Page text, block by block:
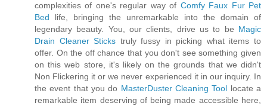
complexities of one's regular way of Comfy Faux Fur Pet
Bed life, bringing the unremarkable into the domain of
legendary beauty. You, our clients, drive us to be Magic
Drain Cleaner Sticks truly fussy in picking what items to
offer. On the off chance that you don't see something given
on this web store, it's likely on the grounds that we didn't
Non Flickering it or we never experienced it in our inquiry. In
the event that you do MasterDuster Cleaning Tool locate a
remarkable item deserving of being made accessible here,